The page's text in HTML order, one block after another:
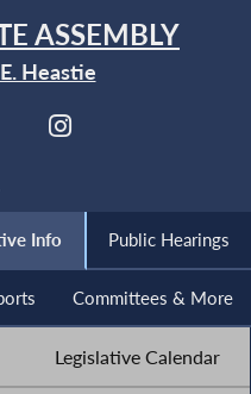
ASSEMBLY
Heastie
Info Public Hearings
Committees & More
Legislative Calendar